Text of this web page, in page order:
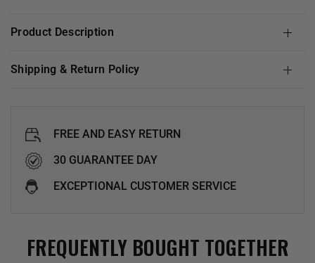
Product Description
Shipping & Return Policy
FREE AND EASY RETURN
30 GUARANTEE DAY
EXCEPTIONAL CUSTOMER SERVICE
FREQUENTLY BOUGHT TOGETHER